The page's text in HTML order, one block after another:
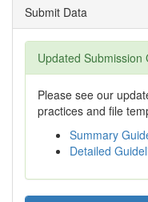
Submit Data
Updated Submission
Please see our
practices and file
Summary
Detailed